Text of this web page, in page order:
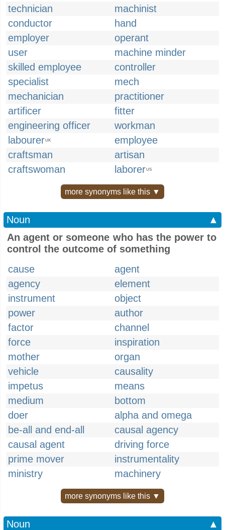
technician
machinist
conductor
hand
employer
operant
user
machine minder
skilled employee
controller
specialist
mech
mechanician
practitioner
artificer
fitter
engineering officer
workman
labourerUK
employee
craftsman
artisan
craftswoman
laborerUS
more synonyms like this ▼
Noun
▲
An agent or someone who has the power to
control the outcome of something
cause
agent
agency
element
instrument
object
power
author
factor
channel
force
inspiration
mother
organ
vehicle
causality
impetus
means
medium
bottom
doer
alpha and omega
be-all and end-all
causal agency
causal agent
driving force
prime mover
instrumentality
ministry
machinery
more synonyms like this ▼
Noun ▲